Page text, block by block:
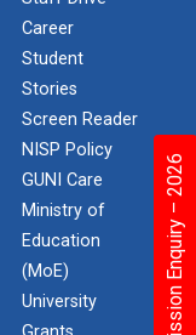
Admission Enquiry – 2026
Career
Student
Stories
Screen Reader
NISP Policy
GUNI Care
Ministry of
Education
(MoE)
University